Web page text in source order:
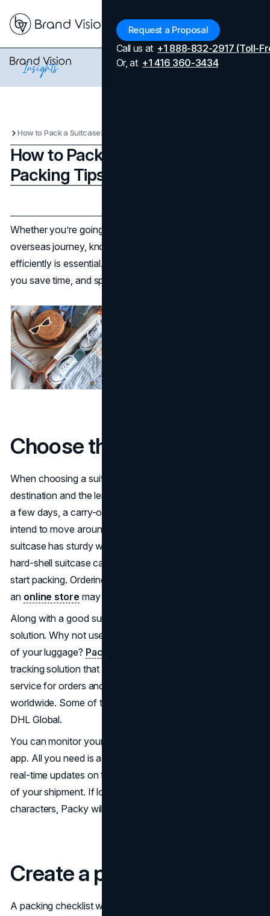
Request a Proposal
Call us at +1 888-832-2917 (Toll-
Or, at +1 416 360-3434
How to Pack a Suitcase: Travel Packing Tips
How to Pack a Suitcase: Travel
Packing Tips
Whether you’re going on a weekend trip or a long
overseas journey, knowing how to pack a suitcase
efficiently is essential. The following packing tips can help
you save time, and space, and reduce stress.
Choose the right suitcase
When choosing a suitcase, you need to think about your
destination and the length of your trip. For shorter trips of
a few days, a carry-on suitcase is usually sufficient. If you
intend to move around from place to place, make sure a
suitcase has sturdy wheels and a strong zipper. A large,
hard-shell suitcase can add lbs in weight before you even
start packing. Ordering a quality lightweight suitcase from
an online store may be a good option.
Along with a good suitcase, you also need a tracking
solution. Why not use a good tool to know the movement
of your luggage? Packy
tracking solution that offers online help. It’s a free tracking
service for orders and parcels from over 800 carriers
worldwide. Some of these carriers include FedEx and
DHL Global.
You can monitor your order securely using an Android
app. All you need is a tracking number and you can get
real-time updates on the local or international movement
of your shipment. If logistic updates contain Chinese
characters, Packy will translate them into English.
Create a packing checklist
A packing checklist will ensure you don’t forget essentials